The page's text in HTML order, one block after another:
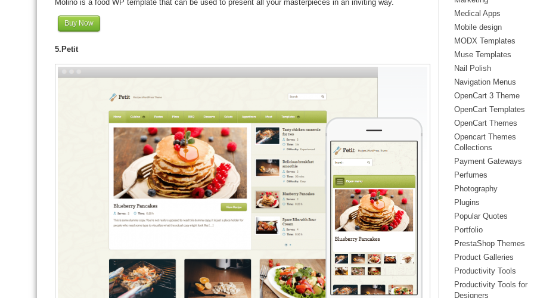
Molino is a food WP template that can be used to present all your masterpieces in an inviting way.
Buy Now
5.Petit
Medical Apps
Mobile design
MODX Templates
Muse Templates
Nail Polish
Navigation Menus
OpenCart 3 Theme
OpenCart Templates
OpenCart Themes
Opencart Themes
Collections
Payment Gateways
Perfumes
Photography
Plugins
Popular Quotes
Portfolio
PrestaShop Themes
Product Galleries
Productivity Tools
Productivity Tools for
Designers